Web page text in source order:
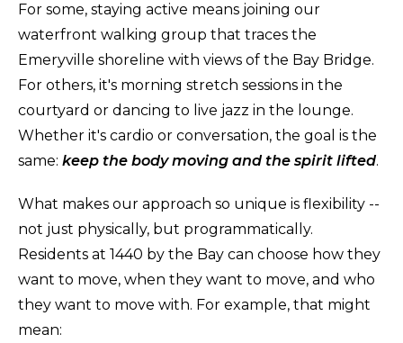
For some, staying active means joining our
waterfront walking group that traces the
Emeryville shoreline with views of the Bay Bridge.
For others, it's morning stretch sessions in the
courtyard or dancing to live jazz in the lounge.
Whether it's cardio or conversation, the goal is the
same: keep the body moving and the spirit lifted.
What makes our approach so unique is flexibility --
not just physically, but programmatically.
Residents at 1440 by the Bay can choose how they
want to move, when they want to move, and who
they want to move with. For example, that might
mean: